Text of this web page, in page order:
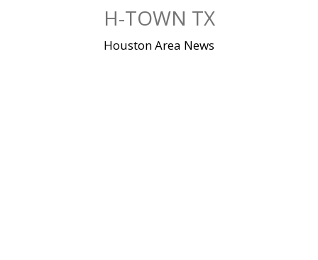
H-TOWN TX
Houston Area News